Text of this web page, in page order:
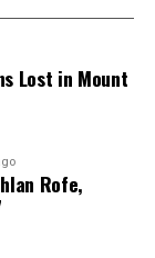
to quality
Lost in Mount
Rofe,